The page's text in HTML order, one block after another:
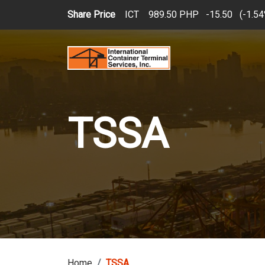
Skip to main content
Share Price ICT 989.50 PHP 15.50 (
TSSA